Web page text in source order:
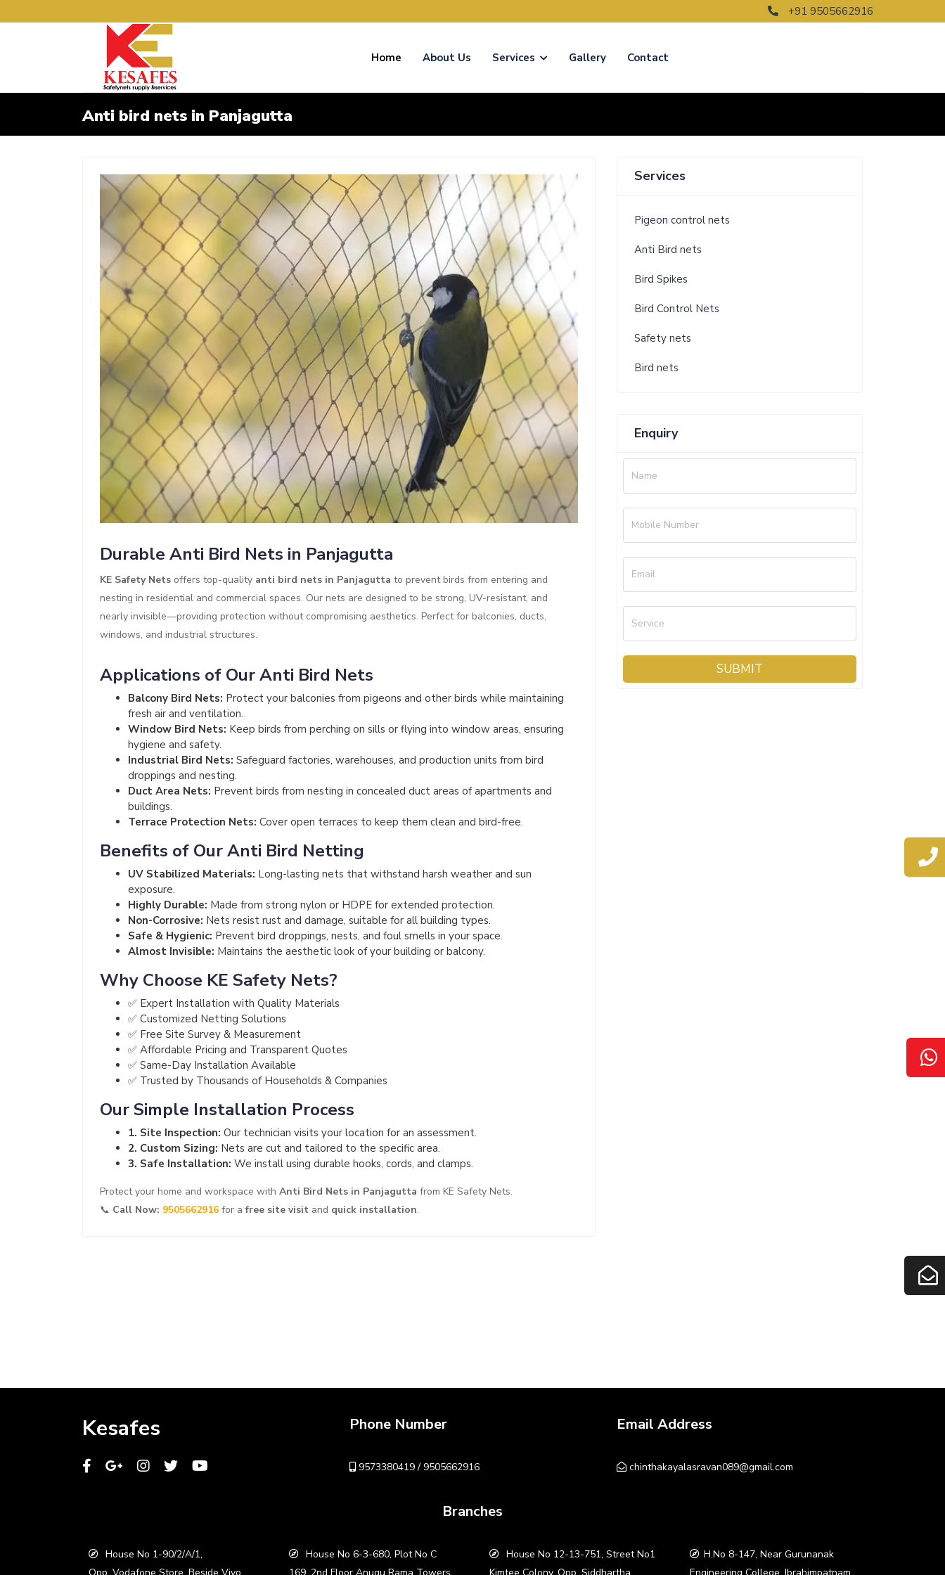
+91 9505662916
Home About Us Services Gallery Contact
Anti bird nets in Panjagutta
Durable Anti Bird Nets in Panjagutta
KE Safety Nets offers top-quality anti bird nets in Panjagutta to prevent birds from entering and
nesting in residential and commercial spaces. Our nets are designed to be strong, UV-resistant, and
nearly invisible—providing protection without compromising aesthetics. Perfect for balconies, ducts,
windows, and industrial structures.
Applications of Our Anti Bird Nets
Balcony Bird Nets: Protect your balconies from pigeons and other birds while maintaining
fresh air and ventilation.
Window Bird Nets: Keep birds from perching on sills or flying into window areas, ensuring
hygiene and safety.
Industrial Bird Nets: Safeguard factories, warehouses, and production units from bird
droppings and nesting.
Duct Area Nets: Prevent birds from nesting in concealed duct areas of apartments and
buildings.
Terrace Protection Nets: Cover open terraces to keep them clean and bird-free.
Benefits of Our Anti Bird Netting
UV Stabilized Materials: Long-lasting nets that withstand harsh weather and sun
exposure.
Highly Durable: Made from strong nylon or HDPE for extended protection.
Non-Corrosive: Nets resist rust and damage, suitable for all building types.
Safe & Hygienic: Prevent bird droppings, nests, and foul smells in your space.
Almost Invisible: Maintains the aesthetic look of your building or balcony.
Why Choose KE Safety Nets?
✅ Expert Installation with Quality Materials
✅ Customized Netting Solutions
✅ Free Site Survey & Measurement
✅ Affordable Pricing and Transparent Quotes
✅ Same-Day Installation Available
✅ Trusted by Thousands of Households & Companies
Our Simple Installation Process
1. Site Inspection: Our technician visits your location for an assessment.
2. Custom Sizing: Nets are cut and tailored to the specific area.
3. Safe Installation: We install using durable hooks, cords, and clamps.
Protect your home and workspace with Anti Bird Nets in Panjagutta from KE Safety Nets.
📞 Call Now: 9505662916 for afree site visit and quick installation.
Services
Pigeon control nets
Anti Bird nets
Bird Spikes
Bird Control Nets
Safety nets
Bird nets
Enquiry
Name
Mobile Number
Email
Service
SUBMIT
Kesafes Phone Number
9573380419 / 9505662916
Email Address
chinthakayalasravan089@gmail.com
Branches
House No 1-90/2/A/1,
House No 6-3-680, Plot No C
House No 12-13-751, Street No1
H.No 8-147, Near Gurunanak